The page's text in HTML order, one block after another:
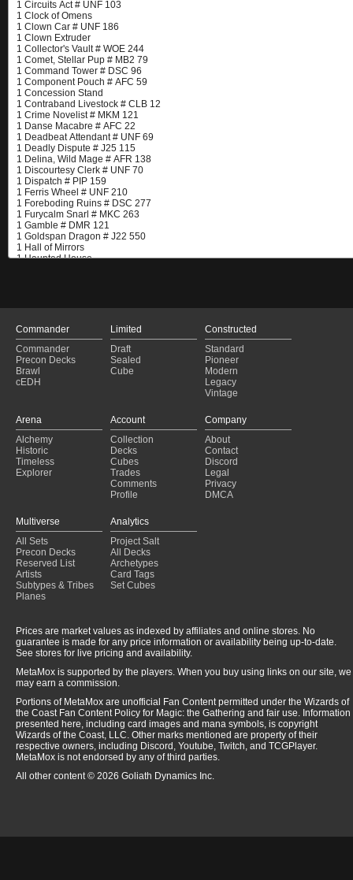
Commander
Commander
Precon Decks
Brawl
cEDH
Limited
Draft
Sealed
Cube
Constructed
Standard
Pioneer
Modern
Legacy
Vintage
Arena
Alchemy
Historic
Timeless
Explorer
Account
Collection
Decks
Cubes
Trades
Comments
Profile
Company
About
Contact
Discord
Legal
Privacy
DMCA
Multiverse
All Sets
Precon Decks
Reserved List
Artists
Subtypes & Tribes
Planes
Analytics
Project Salt
All Decks
Archetypes
Card Tags
Set Cubes
Prices are market values as indexed by affiliates and online stores. No
guarantee is made for any price information or availability being up-to-date.
See stores for live pricing and availability.
MetaMox is supported by the players. When you buy using links on our site, we
may earn a commission.
Portions of MetaMox are unofficial Fan Content permitted under the Wizards of
the Coast Fan Content Policy for Magic: the Gathering and fair use. Information
presented here, including card images and mana symbols, is copyright
Wizards of the Coast, LLC. Other marks mentioned are property of their
respective owners, including Discord, Youtube, Twitch, and TCGPlayer.
MetaMox is not endorsed by any of third parties.
All other content © 2026 Goliath Dynamics Inc.